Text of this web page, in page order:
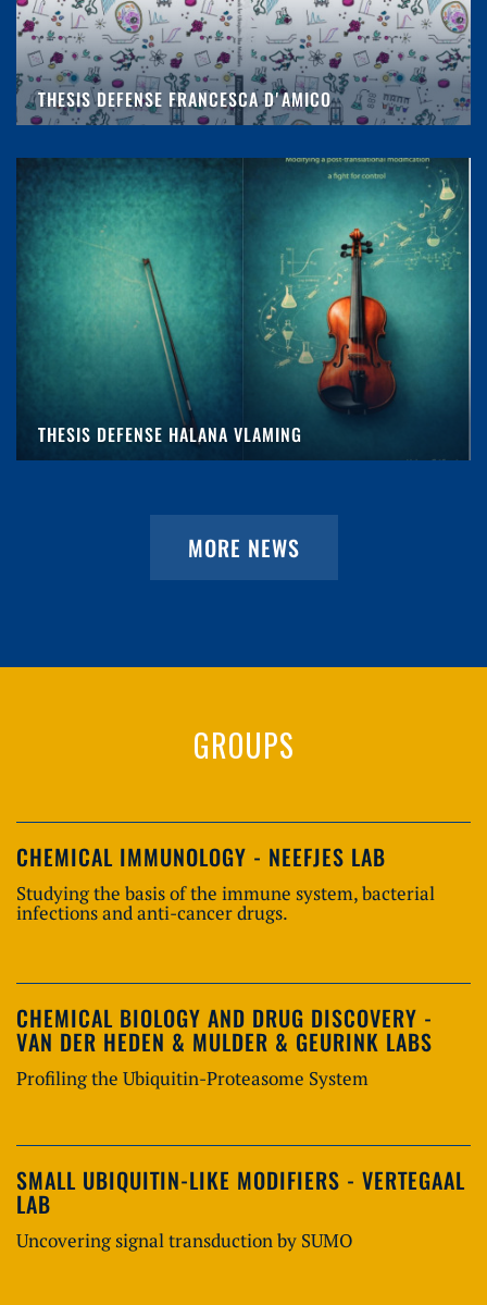
THESIS DEFENSE FRANCESCA D'AMICO
THESIS DEFENSE HALANA VLAMING
MORE NEWS
GROUPS
CHEMICAL IMMUNOLOGY - NEEFJES LAB
Studying the basis of the immune system, bacterial
infections and anti-cancer drugs.
CHEMICAL BIOLOGY AND DRUG DISCOVERY -
VAN DER HEDEN & MULDER & GEURINK LABS
Profiling the Ubiquitin-Proteasome System
SMALL UBIQUITIN-LIKE MODIFIERS - VERTEGAAL
LAB
Uncovering signal transduction by SUMO